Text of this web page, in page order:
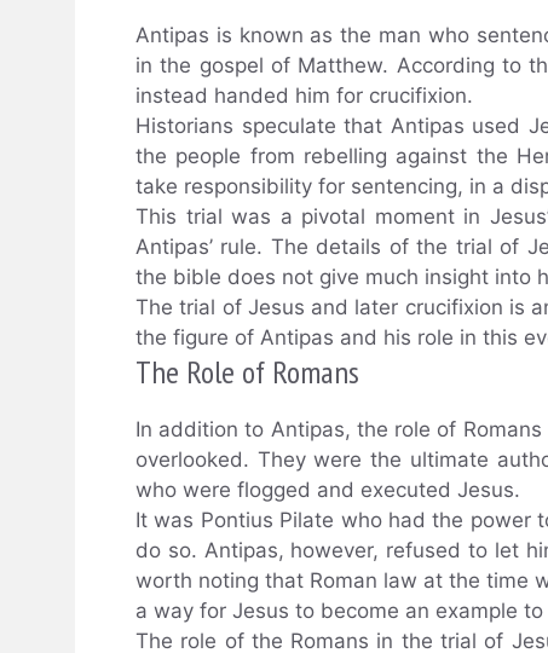
Antipas is known as the man who
in the gospel of Matthew. According to
instead handed him for crucifixion.
Historians speculate that Antipas used
the people from rebelling against the
take responsibility for sentencing, in a
This trial was a pivotal moment in
Antipas’ rule. The details of the trial of
the bible does not give much insight into
The trial of Jesus and later crucifixion is
the figure of Antipas and his role in this
The Role of Romans
In addition to Antipas, the role of
overlooked. They were the ultimate
who were flogged and executed Jesus.
It was Pontius Pilate who had the power
do so. Antipas, however, refused to let
worth noting that Roman law at the time
a way for Jesus to become an example
The role of the Romans in the trial of